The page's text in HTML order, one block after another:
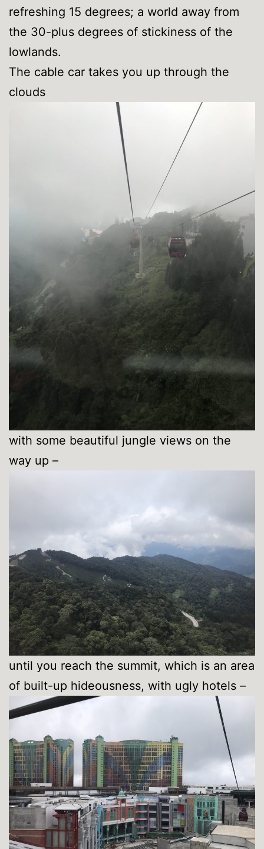
refreshing 15 degrees; a world away from
the 30-plus degrees of stickiness of the
lowlands.
The cable car takes you up through the
clouds
with some beautiful jungle views on the
way up –
until you reach the summit, which is an area
of built-up hideousness, with ugly hotels –